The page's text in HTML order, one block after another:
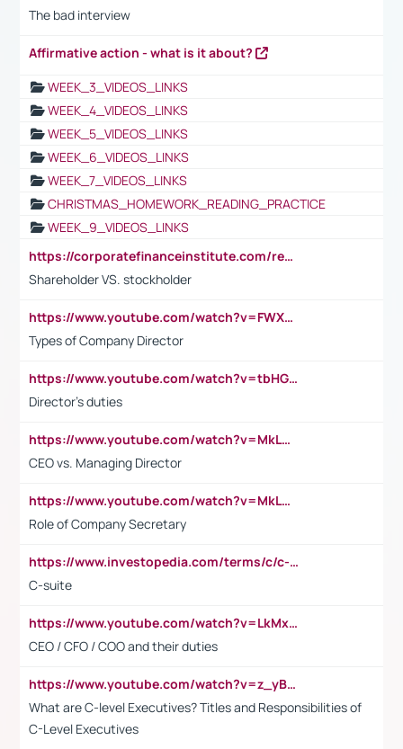
The bad interview
Affirmative action - what is it about?
WEEK_3_VIDEOS_LINKS
WEEK_4_VIDEOS_LINKS
WEEK_5_VIDEOS_LINKS
WEEK_6_VIDEOS_LINKS
WEEK_7_VIDEOS_LINKS
CHRISTMAS_HOMEWORK_READING_PRACTICE
WEEK_9_VIDEOS_LINKS
https://corporatefinanceinstitute.com/resources/accounting/stakeholder-vs-shareholder/
Shareholder VS. stockholder
https://www.youtube.com/watch?v=FWXK31TKoQk&t=106s
Types of Company Director
https://www.youtube.com/watch?v=tbHGmRuyIf0&t=67s
Director's duties
https://www.youtube.com/watch?v=MkLwnY-pA7I&t=3s
CEO vs. Managing Director
https://www.youtube.com/watch?v=MkLwnY-pA7I&t=3s
Role of Company Secretary
https://www.investopedia.com/terms/c/c-suite.asp
C-suite
https://www.youtube.com/watch?v=LkMxsdCp7Mk&t=2s
CEO / CFO / COO and their duties
https://www.youtube.com/watch?v=z_yBBjIgSFE
What are C-level Executives? Titles and Responsibilities of
C-Level Executives